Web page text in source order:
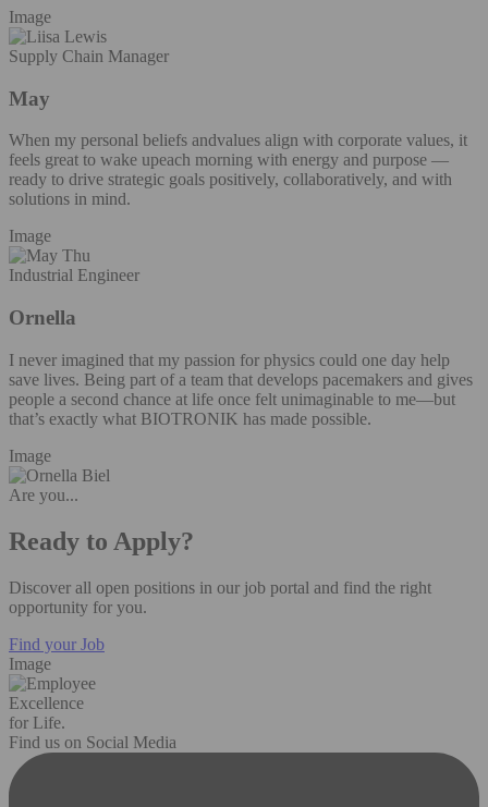
Image
Supply Chain Manager
May
When my personal beliefs andvalues align with corporate values, it
feels great to wake upeach morning with energy and purpose —
ready to drive strategic goals positively, collaboratively, and with
solutions in mind.
Image
Industrial Engineer
Ornella
I never imagined that my passion for physics could one day help
save lives. Being part of a team that develops pacemakers and gives
people a second chance at life once felt unimaginable to me—but
that’s exactly what BIOTRONIK has made possible.
Image
Are you...
Ready to Apply?
Discover all open positions in our job portal and find the right
opportunity for you.
Find your Job
Image
Excellence
for Life.
Find us on Social Media